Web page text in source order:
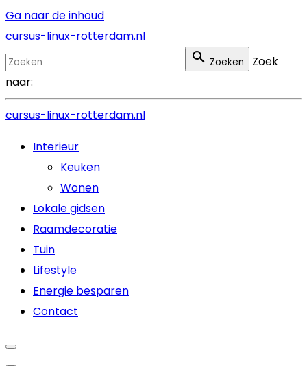
Ga naar de inhoud
cursus-linux-rotterdam.nl
Zoeken
Zoek
naar:
cursus-linux-rotterdam.nl
Interieur
Keuken
Wonen
Lokale gidsen
Raamdecoratie
Tuin
Lifestyle
Energie besparen
Contact